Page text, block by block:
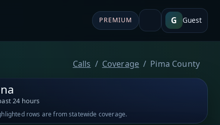
PREMIUM G Guest
Calls Coverage Pima County
24 hours
rows are from statewide coverage.